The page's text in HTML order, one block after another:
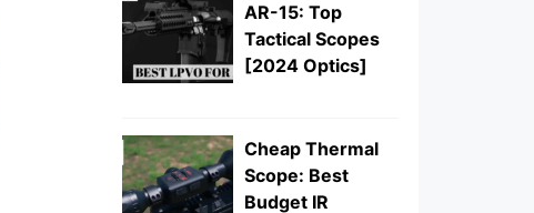
AR-15: Top
Tactical Scopes
[2024 Optics]
Cheap Thermal
Scope: Best
Budget IR